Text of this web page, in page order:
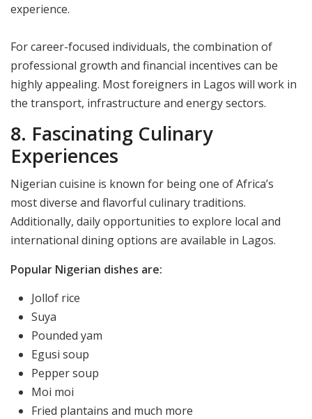
experience.
For career-focused individuals, the combination of
professional growth and financial incentives can be
highly appealing. Most foreigners in Lagos will work in
the transport, infrastructure and energy sectors.
8. Fascinating Culinary
Experiences
Nigerian cuisine is known for being one of Africa’s
most diverse and flavorful culinary traditions.
Additionally, daily opportunities to explore local and
international dining options are available in Lagos.
Popular Nigerian dishes are:
Jollof rice
Suya
Pounded yam
Egusi soup
Pepper soup
Moi moi
Fried plantains and much more